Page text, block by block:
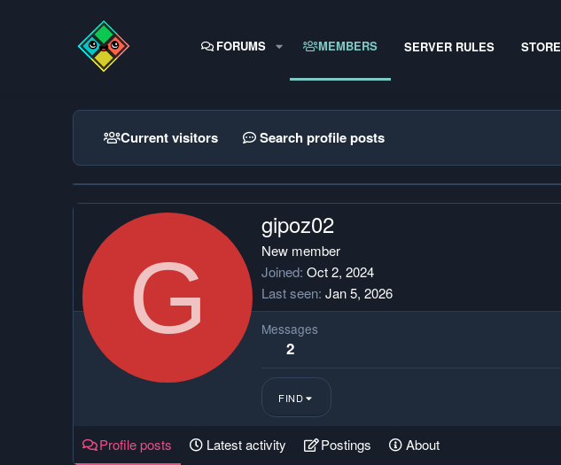
FORUMS MEMBERS SERVER RULES STORE
Current visitors Search profile posts
G
gipoz02
New member
Joined Oct 2, 2024
Last seen Jan 5, 2026
Messages
2
FIND
Profile posts Latest activity Postings About